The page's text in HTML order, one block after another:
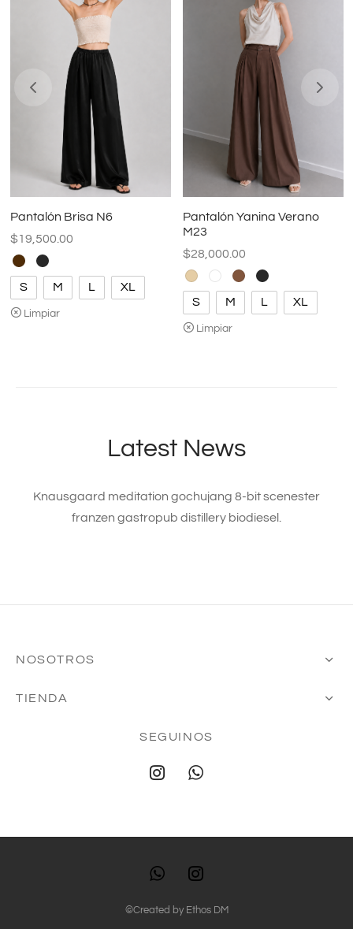
Pantalón Brisa N6
$19,500.00
S M L XL
Limpiar
Pantalón Yanina Verano
M23
$28,000.00
S M L XL
Limpiar
Latest News
Knausgaard meditation gochujang 8-bit scenester
franzen gastropub distillery biodiesel.
NOSOTROS
TIENDA
SEGUINOS
©Created by Ethos DM